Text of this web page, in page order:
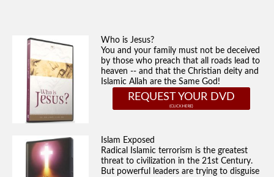
Who is Jesus?
You and your family must not be deceived
by those who preach that all roads lead to
heaven -- and that the Christian deity and
Islamic Allah are the Same God!
REQUEST YOUR DVD
Islam Exposed
Radical Islamic terrorism is the greatest
threat to civilization in the 21st Century.
But powerful leaders are trying to disguise